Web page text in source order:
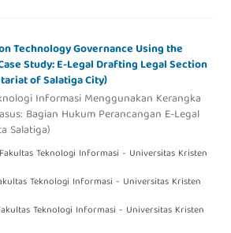
Technology Governance Using the
Study: E-Legal Drafting Legal Section
of Salatiga City)
Informasi Menggunakan Kerangka
Bagian Hukum Perancangan E-Legal
Salatiga)
Fakultas Teknologi Informasi - Universitas Kristen
Teknologi Informasi - Universitas Kristen
Teknologi Informasi - Universitas Kristen